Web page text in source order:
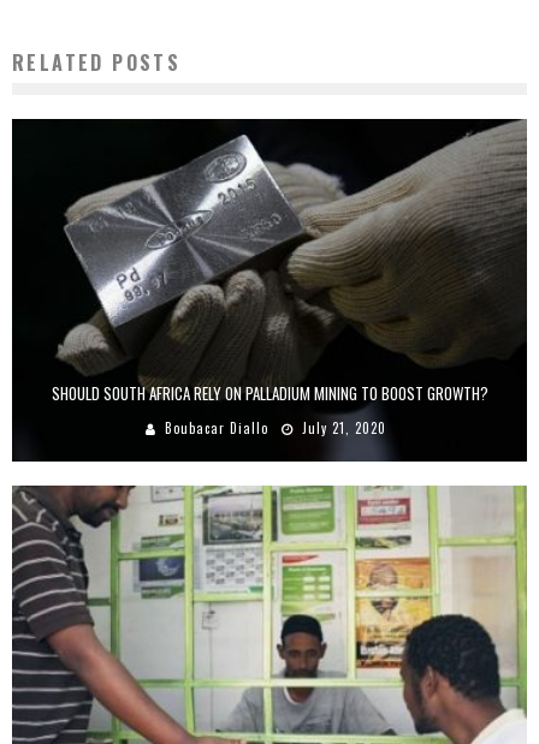
RELATED POSTS
SHOULD SOUTH AFRICA RELY ON PALLADIUM MINING TO BOOST GROWTH?
Boubacar Diallo July 21, 2020